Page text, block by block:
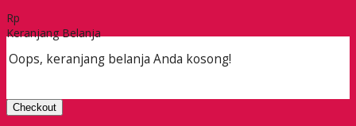
Rp
Keranjang Belanja
Oops, keranjang belanja Anda kosong!
Checkout